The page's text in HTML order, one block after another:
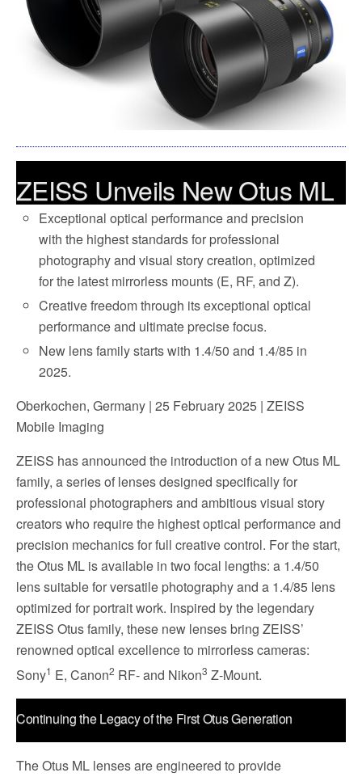
ZEISS Unveils New Otus ML
– Continues the Legendary
Lens for Mirrorless Mounts
Exceptional optical performance and precision
with the highest standards for professional
photography and visual story creation, optimized
for the latest mirrorless mounts (E, RF, and Z).
Creative freedom through its exceptional optical
performance and ultimate precise focus.
New lens family starts with 1.4/50 and 1.4/85 in
2025.
Oberkochen, Germany | 25 February 2025 | ZEISS
Mobile Imaging
ZEISS has announced the introduction of a new Otus ML
family, a series of lenses designed specifically for
professional photographers and ambitious visual story
creators who require the highest optical performance and
precision mechanics for full creative control. For the start,
the Otus ML is available in two focal lengths: a 1.4/50
lens suitable for versatile photography and a 1.4/85 lens
optimized for portrait work. Inspired by the legendary
ZEISS Otus family, these new lenses bring ZEISS’
renowned optical excellence to mirrorless cameras:
Sony1 E, Canon2 RF- and Nikon3 Z-Mount.
Continuing the Legacy of the First Otus Generation
The Otus ML lenses are engineered to provide